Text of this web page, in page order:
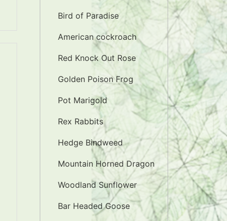
Bird of Paradise
American cockroach
Red Knock Out Rose
Golden Poison Frog
Pot Marigold
Rex Rabbits
Hedge Bindweed
Mountain Horned Dragon
Woodland Sunflower
Bar Headed Goose